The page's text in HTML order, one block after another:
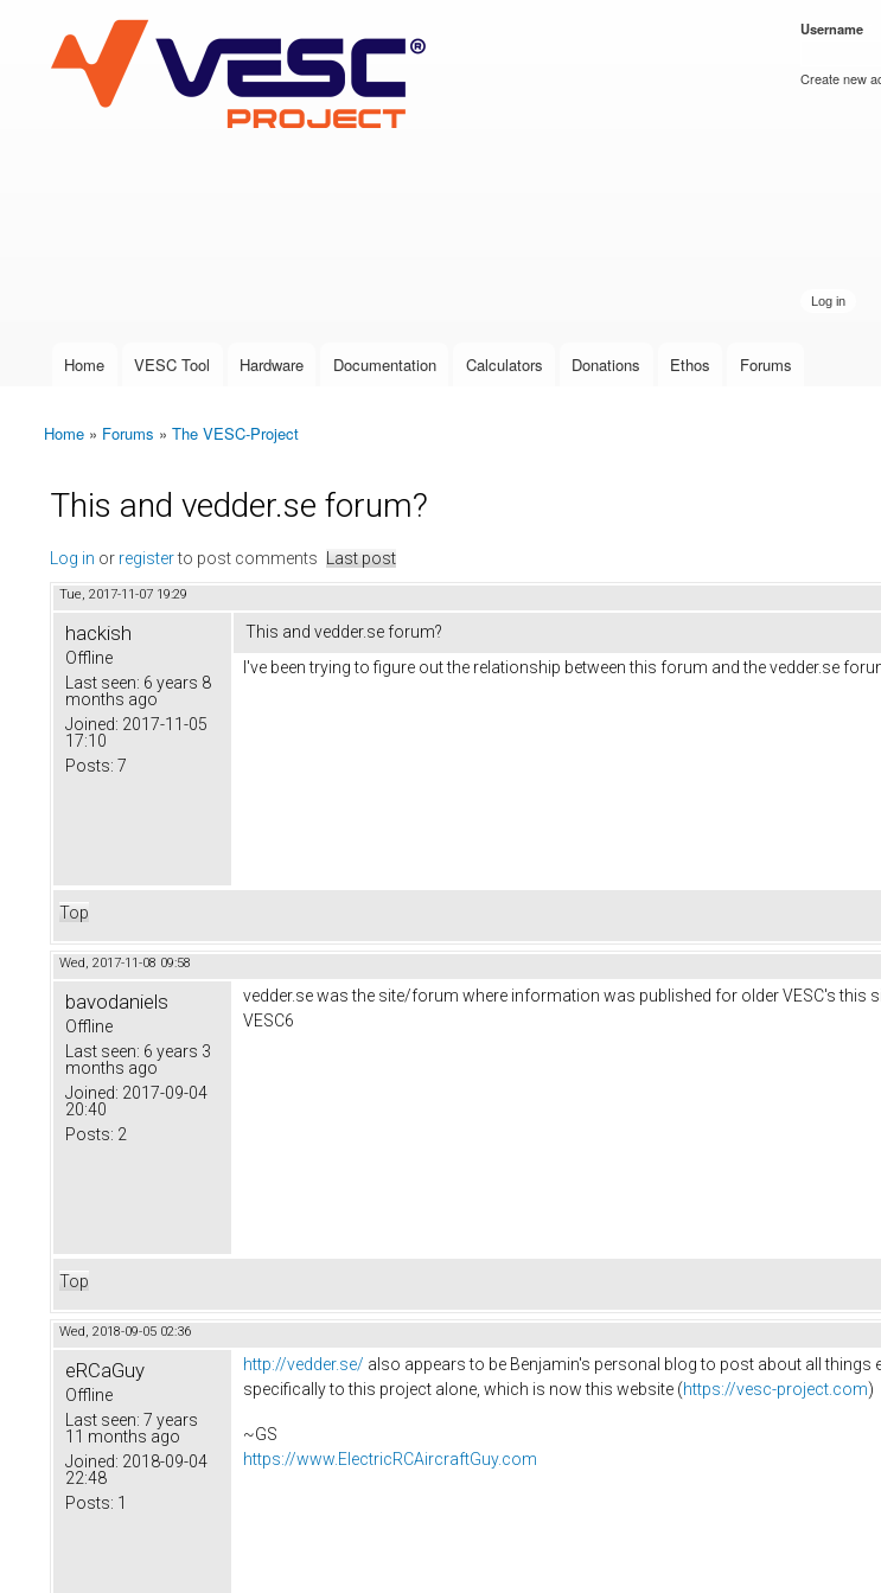
VESC Project
User login
Username
Create new
Main menu
Home VESC Tool Hardware Documentation Calculators Donations Ethos Forums
You are here
Home » Forums » The VESC-Project
This and vedder.se forum?
Log in or registerto post comments Last post
Tue, 2017-11-07 19:29
hackish
Offline
Last seen: 6 years 8
months ago
Joined: 2017-11-05
17:10
Posts: 7
This and vedder.se forum?
I've been trying to figure out the relationship between this forum and the vedder.se
Top
Wed, 2017-11-08 09:58
bavodaniels
Offline
Last seen: 6 years 3
months ago
Joined: 2017-09-04
20:40
Posts: 2
vedder.se was the site/forum where information was published for older VESC's
VESC6
Top
Wed, 2018-09-05 02:36
eRCaGuy
Offline
Last seen: 7 years
11 months ago
Joined: 2018-09-04
22:48
Posts: 1
http://vedder.se/ also appears to be Benjamin's personal blog to post about all things
specifically to this project alone, which is now this website (https://vesc-project.com)
~GS
https://www.ElectricRCAircraftGuy.com